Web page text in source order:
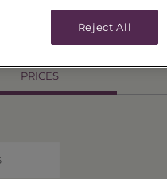
PRICES
Reject All